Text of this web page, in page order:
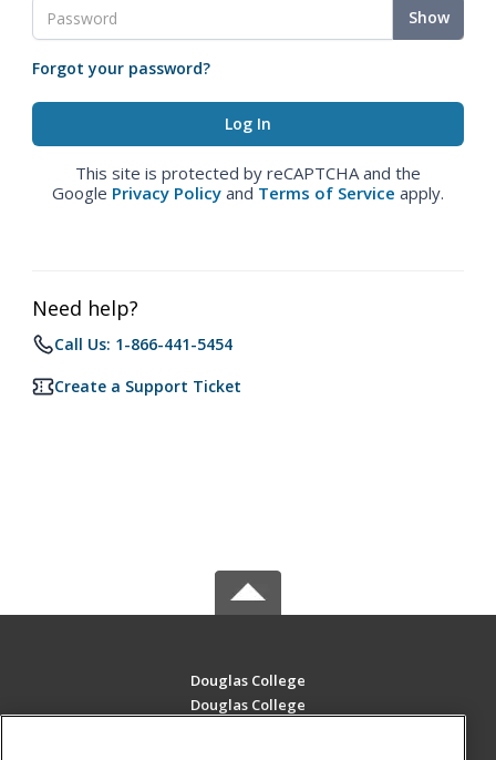
Show
Forgot your password?
This site is protected by reCAPTCHA and the
Google Privacy Policy and Terms of Service apply.
Need help?
Call Us: 1-866-441-5454
Create a Support Ticket
Douglas College
Douglas College